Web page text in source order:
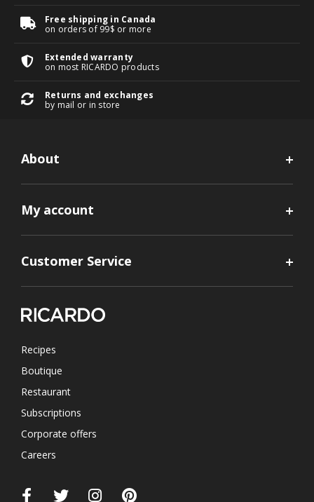
Free shipping in Canada
on orders of 99$ or more
Extended warranty
on most RICARDO products
Returns and exchanges
by mail or in store
About
My account
Customer Service
Recipes
Boutique
Restaurant
Subscriptions
Corporate offers
Careers